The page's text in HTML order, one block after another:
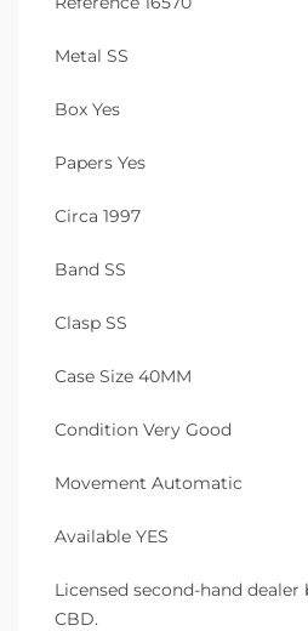
Metal SS
Box Yes
Papers Yes
Circa 1997
Band SS
Clasp SS
Case Size 40MM
Condition Very Good
Movement Automatic
Available YES
Licensed second-hand dealer
CBD.